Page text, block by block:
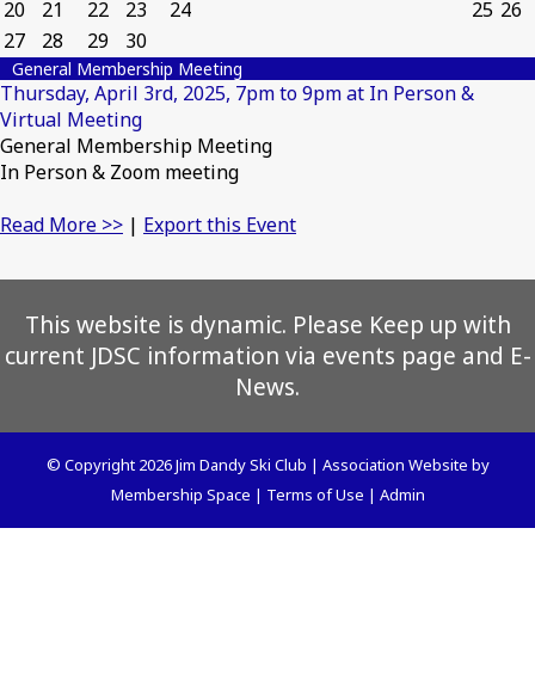
20
21 22 23 24 25 26
27
28 29 30
General Membership Meeting
Thursday, April 3rd, 2025, 7pm to 9pm at In Person &
Virtual Meeting
General Membership Meeting
In Person & Zoom meeting
Read More >> | Export this Event
This website is dynamic. Please Keep up with
current JDSC information via events page and E-
News.
© Copyright 2026Jim Dandy Ski Club | Association Website by
Membership Space | Terms of Use | Admin